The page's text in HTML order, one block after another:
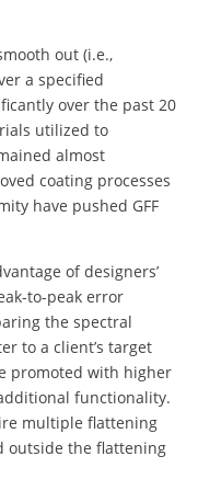
out (i.e.,
a specified
over the past 20
utilized to
almost
coating processes
have pushed GFF
of designers’
to-peak error
the spectral
to a client’s target
promoted with higher
functionality.
multiple flattening
outside the flattening